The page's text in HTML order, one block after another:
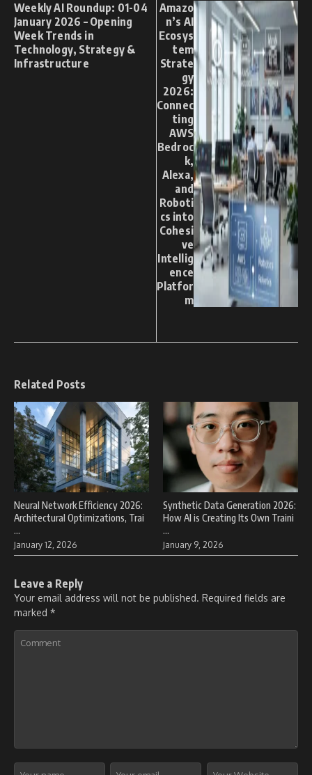
Weekly AI Roundup: 01-04
January 2026 – Opening
Week Trends in
Technology, Strategy &
Infrastructure
Amazo
n’s AI
Ecosys
tem
Strate
gy
2026:
Connec
ting
AWS
Bedroc
k,
Alexa,
and
Roboti
cs into
Cohesi
ve
Intellig
ence
Platfor
m
Related Posts
Neural Network Efficiency 2026:
Architectural Optimizations, Trai
...
January 12, 2026
Synthetic Data Generation 2026:
How AI is Creating Its Own Traini
...
January 9, 2026
Leave a Reply
Your email address will not be published. Required fields are
marked *